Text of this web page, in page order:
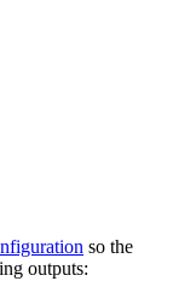
so the
outputs: